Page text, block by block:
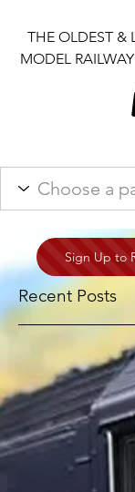
THE OLDEST &
MODEL
Sign Up to
Recent Posts